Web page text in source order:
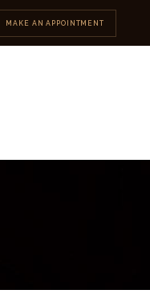
MAKE AN APPOINTMENT